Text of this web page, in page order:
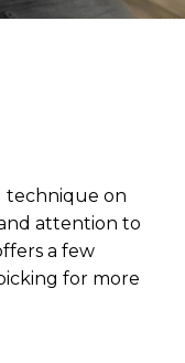
technique on
attention to
a few
for more